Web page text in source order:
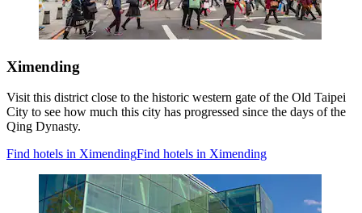
Ximending
Visit this district close to the historic western gate of the Old Taipei
City to see how much this city has progressed since the days of the
Qing Dynasty.
Find hotels in XimendingFind hotels in Ximending